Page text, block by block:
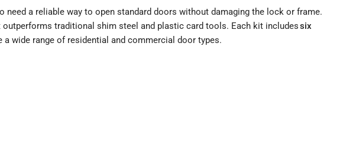
a reliable way to open standard doors without damaging the lock or frame.
outperforms traditional shim steel and plastic card tools. Each kit includessix
wide range of residential and commercial door types.